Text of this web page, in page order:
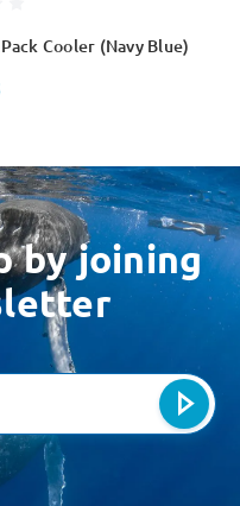
Cooler (Navy Blue)
by joining